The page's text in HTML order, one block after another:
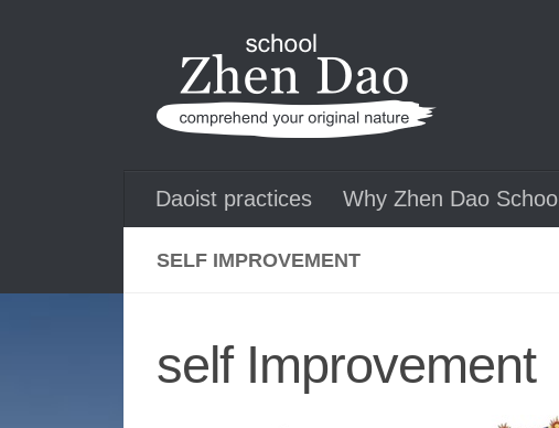
Daoist practices Why Zhen Dao School
SELF IMPROVEMENT
self Improvement